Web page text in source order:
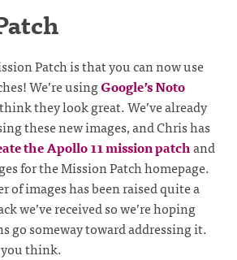
Patch is that you can now use
We’re usingGoogle’s Noto
they look great. We’ve already
these new images, and Chris has
the Apollo 11 mission patchand
for the Mission Patch homepage.
of images has been raised quite a
we’ve received so we’re hoping
go someway toward addressing it.
think.